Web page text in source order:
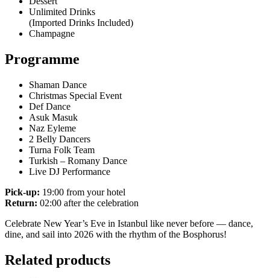
Unlimited Drinks
(Imported Drinks Included)
Champagne
Programme
Shaman Dance
Christmas Special Event
Def Dance
Asuk Masuk
Naz Eyleme
2 Belly Dancers
Turna Folk Team
Turkish – Romany Dance
Live DJ Performance
Pick-up: 19:00 from your hotel
Return: 02:00 after the celebration
Celebrate New Year’s Eve in Istanbul like never before — dance,
dine, and sail into 2026 with the rhythm of the Bosphorus!
Related products